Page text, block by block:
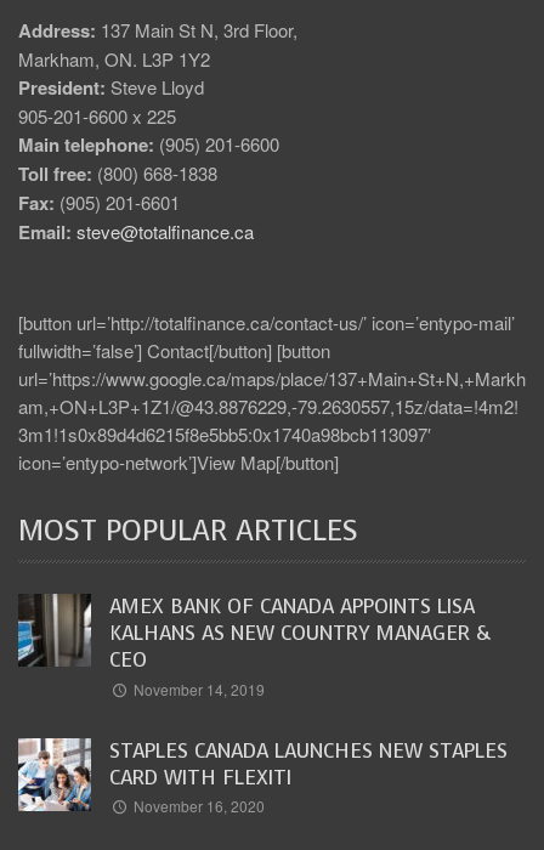
Address: 137 Main St N, 3rd Floor,
Markham, ON. L3P 1Y2
President: Steve Lloyd
905-201-6600 x 225
Main telephone: (905) 201-6600
Toll free: (800) 668-1838
Fax: (905) 201-6601
Email: steve@totalfinance.ca
[button url=’http://totalfinance.ca/contact-us/’ icon=’entypo-mail’
fullwidth=’false’] Contact[/button] [button
url=’https://www.google.ca/maps/place/137+Main+St+N,+Markh
am,+ON+L3P+1Z1/@43.8876229,-79.2630557,15z/data=!4m2!
3m1!1s0x89d4d6215f8e5bb5:0x1740a98bcb113097′
icon=’entypo-network’]View Map[/button]
MOST POPULAR ARTICLES
AMEX BANK OF CANADA APPOINTS LISA
KALHANS AS NEW COUNTRY MANAGER &
CEO
November 14, 2019
STAPLES CANADA LAUNCHES NEW STAPLES
CARD WITH FLEXITI
November 16, 2020